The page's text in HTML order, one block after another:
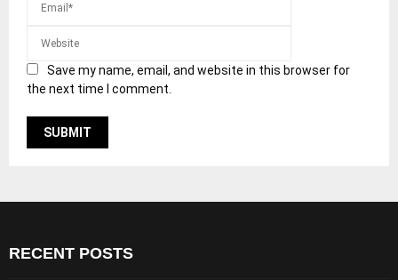
Save my name, email, and website in this browser for
the next time I comment.
RECENT POSTS